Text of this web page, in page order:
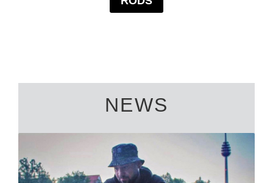
NEWS